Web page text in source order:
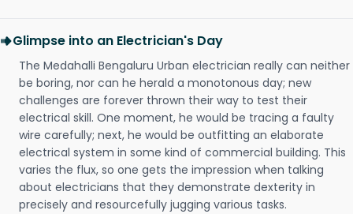
Glimpse into an Electrician's Day
The Medahalli Bengaluru Urban electrician really can neither
be boring, nor can he herald a monotonous day; new
challenges are forever thrown their way to test their
electrical skill. One moment, he would be tracing a faulty
wire carefully; next, he would be outfitting an elaborate
electrical system in some kind of commercial building. This
varies the flux, so one gets the impression when talking
about electricians that they demonstrate dexterity in
precisely and resourcefully jugging various tasks.